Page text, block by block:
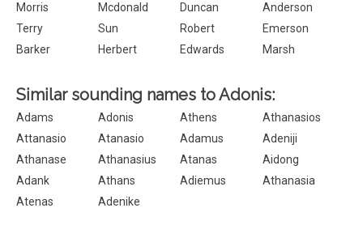
Morris
Mcdonald Duncan
Anderson
Terry
Sun Robert
Emerson
Barker
Herbert Edwards Marsh
Similar sounding names to Adonis:
Adams Adonis Athens
Athanasios
Attanasio
Atanasio Adamus
Adeniji
Athanase
Athanasius Atanas
Aidong
Adank
Athans Adiemus
Athanasia
Atenas
Adenike